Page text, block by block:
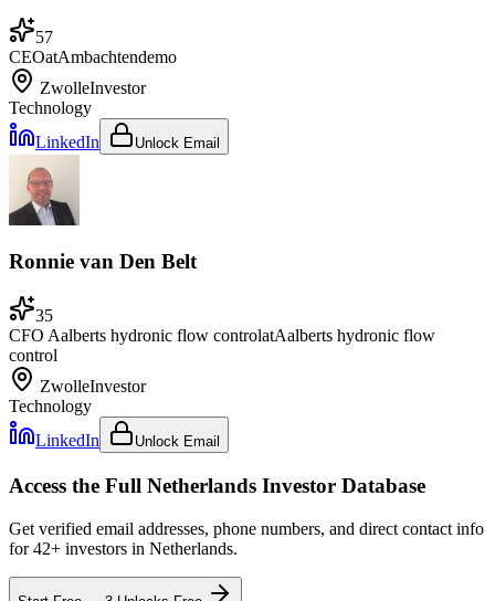
57
CEOatAmbachtendemo
ZwolleInvestor
Technology
LinkedIn
Unlock Email
Ronnie van Den Belt
35
CFO Aalberts hydronic flow controlatAalberts hydronic flow
control
ZwolleInvestor
Technology
LinkedIn
Unlock Email
Access the Full Netherlands Investor Database
Get verified email addresses, phone numbers, and direct contact info
for42+ investors in Netherlands.